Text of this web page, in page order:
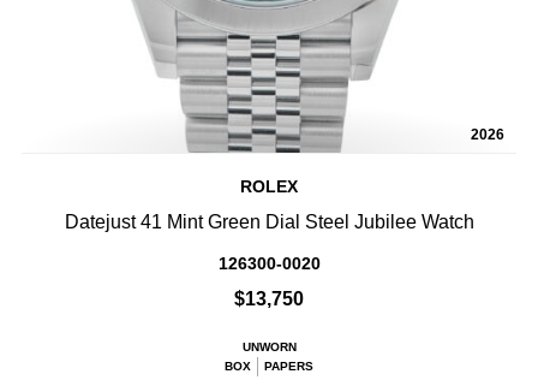
2026
ROLEX
Datejust 41 Mint Green Dial Steel Jubilee Watch
126300-0020
$13,750
UNWORN
BOX
PAPERS